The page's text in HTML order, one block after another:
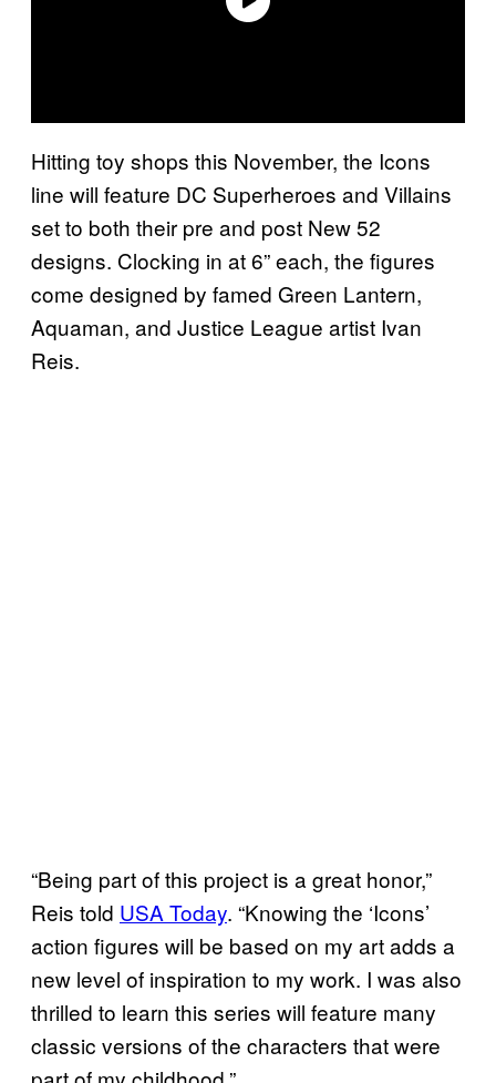
Hitting toy shops this November, the Icons
line will feature DC Superheroes and Villains
set to both their pre and post New 52
designs. Clocking in at 6” each, the figures
come designed by famed Green Lantern,
Aquaman, and Justice League artist Ivan
Reis.
“Being part of this project is a great honor,”
Reis told USA Today. “Knowing the ‘Icons’
action figures will be based on my art adds a
new level of inspiration to my work. I was also
thrilled to learn this series will feature many
classic versions of the characters that were